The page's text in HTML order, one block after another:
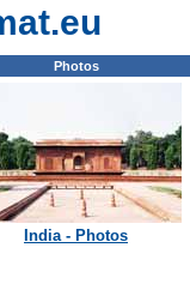
Photos
India - Photos